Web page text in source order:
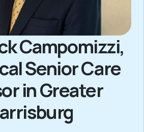
Campomizzi,
Senior Care
in Greater